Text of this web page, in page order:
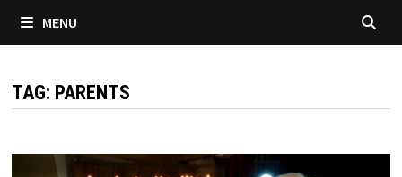
MENU
TAG: PARENTS